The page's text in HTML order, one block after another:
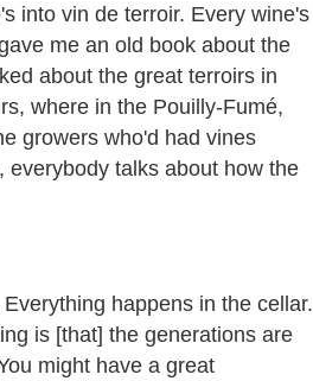
into vin de terroir. Every wine's
me an old book about the
about the great terroirs in
where in the Pouilly-Fumé,
growers who'd had vines
talks about how the
happens in the cellar.
is [that] the generations are
might have a great